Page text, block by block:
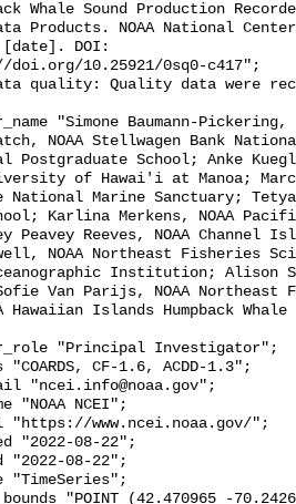
Whale Sound Production
Products. NOAA National
[date]. DOI:
10.25921/0sq0-c417";
NOAA Stellwagen Bank
Postgraduate School; Anke
of Hawai'i at Manoa; Marc
National Marine Sanctuary;
Karlina Merkens, NOAA
Peavey Reeves, NOAA Channel
NOAA Northeast Fisheries
Institution; Alison
Van Parijs, NOAA Northeast
Hawaiian Islands Humpback